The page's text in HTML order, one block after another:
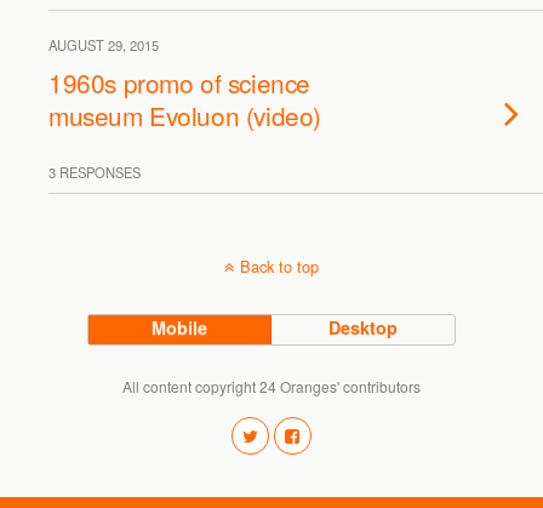
AUGUST 29, 2015
1960s promo of science
museum Evoluon (video)
3 RESPONSES
Back to top
Mobile Desktop
All content copyright 24 Oranges' contributors